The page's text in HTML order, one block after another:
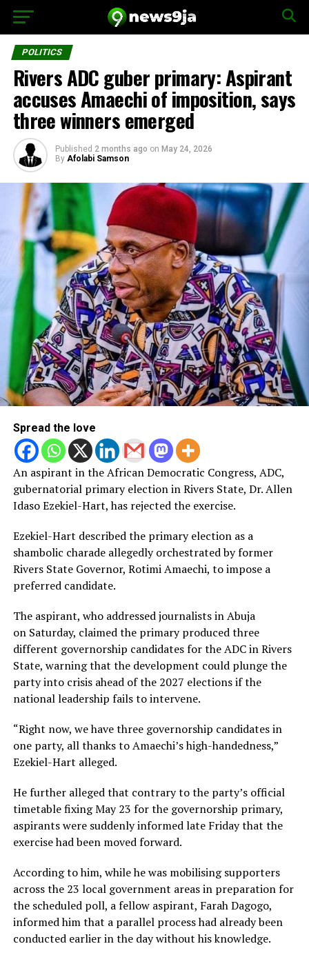
POLITICS
Rivers ADC guber primary: Aspirant
accuses Amaechi of imposition, says
three winners emerged
Published 2 months ago on May 24, 2026
By Afolabi Samson
Spread the love
An aspirant in the African Democratic Congress, ADC,
gubernatorial primary election in Rivers State, Dr. Allen
Idaso Ezekiel-Hart, has rejected the exercise.
Ezekiel-Hart described the primary election as a
shambolic charade allegedly orchestrated by former
Rivers State Governor, Rotimi Amaechi, to impose a
preferred candidate.
The aspirant, who addressed journalists in Abuja
on Saturday, claimed the primary produced three
different governorship candidates for the ADC in Rivers
State, warning that the development could plunge the
party into crisis ahead of the 2027 elections if the
national leadership fails to intervene.
“Right now, we have three governorship candidates in
one party, all thanks to Amaechi’s high-handedness,”
Ezekiel-Hart alleged.
He further alleged that contrary to the party’s official
timetable fixing May 23 for the governorship primary,
aspirants were suddenly informed late Friday that the
exercise had been moved forward.
According to him, while he was mobilising supporters
across the 23 local government areas in preparation for
the scheduled poll, a fellow aspirant, Farah Dagogo,
informed him that a parallel process had already been
conducted earlier in the day without his knowledge.